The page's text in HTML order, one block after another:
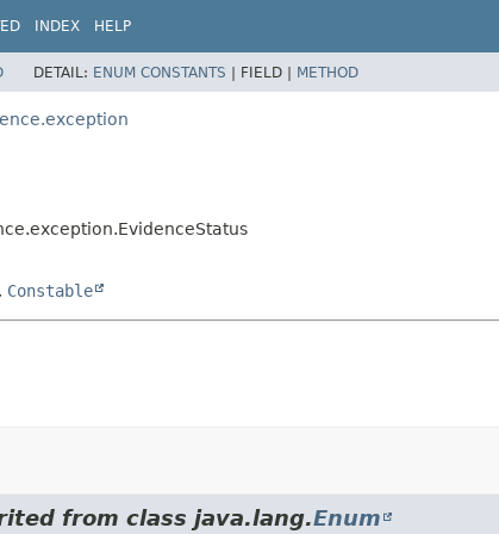
INDEX HELP
DETAIL: ENUM CONSTANTS | FIELD | METHOD
, Constable
from class java.lang.Enum